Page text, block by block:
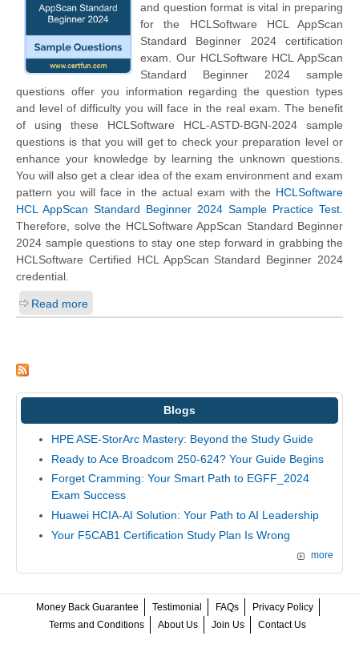
and question format is vital in preparing
for the HCLSoftware HCL AppScan
Standard Beginner 2024 certification
exam. Our HCLSoftware HCL AppScan
Standard Beginner 2024 sample
questions offer you information regarding the question types
and level of difficulty you will face in the real exam. The benefit
of using these HCLSoftware HCL-ASTD-BGN-2024 sample
questions is that you will get to check your preparation level or
enhance your knowledge by learning the unknown questions.
You will also get a clear idea of the exam environment and exam
pattern you will face in the actual exam with the HCLSoftware
HCL AppScan Standard Beginner 2024 Sample Practice Test
Therefore, solve the HCLSoftware AppScan Standard Beginner
2024 sample questions to stay one step forward in grabbing the
HCLSoftware Certified HCL AppScan Standard Beginner 2024
credential.
Read more
Blogs
HPE ASE-StorArc Mastery: Beyond the Study Guide
Ready to Ace Broadcom 250-624? Your Guide Begins
Forget Cramming: Your Smart Path to EGFF_2024
Exam Success
Huawei HCIA-AI Solution: Your Path to AI Leadership
Your F5CAB1 Certification Study Plan Is Wrong
more
Money Back Guarantee Testimonial FAQs
Privacy Policy
Terms and Conditions
About Us Join Us Contact Us